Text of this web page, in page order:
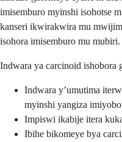
imisemburo myinshi isohotse
kanseri ikwirakwira mu
isohora imisemburo mu mubiri.
Indwara ya carcinoid ishobora
Indwara y’umutima
myinshi yangiza
Impiswi ikabije itera
Ibihe bikomeye bya